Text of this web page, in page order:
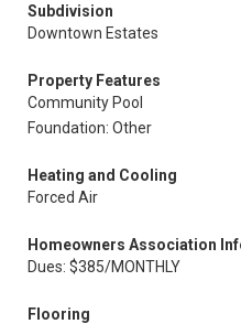
Subdivision
Downtown Estates
Property Features
Community Pool
Foundation: Other
Heating and Cooling
Forced Air
Homeowners Association
Dues: $385/MONTHLY
Flooring